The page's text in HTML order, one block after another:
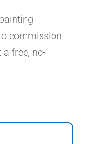
commission
a free, no-